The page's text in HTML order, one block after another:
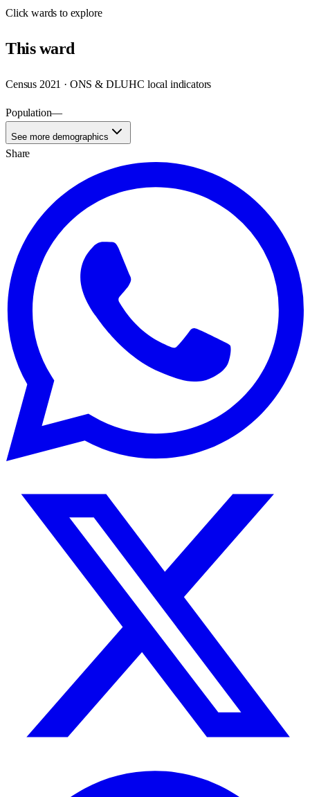
Clickwards to explore
Thisward
Census 2021 · ONS & DLUHC local indicators
Population—
See more demographics
Share